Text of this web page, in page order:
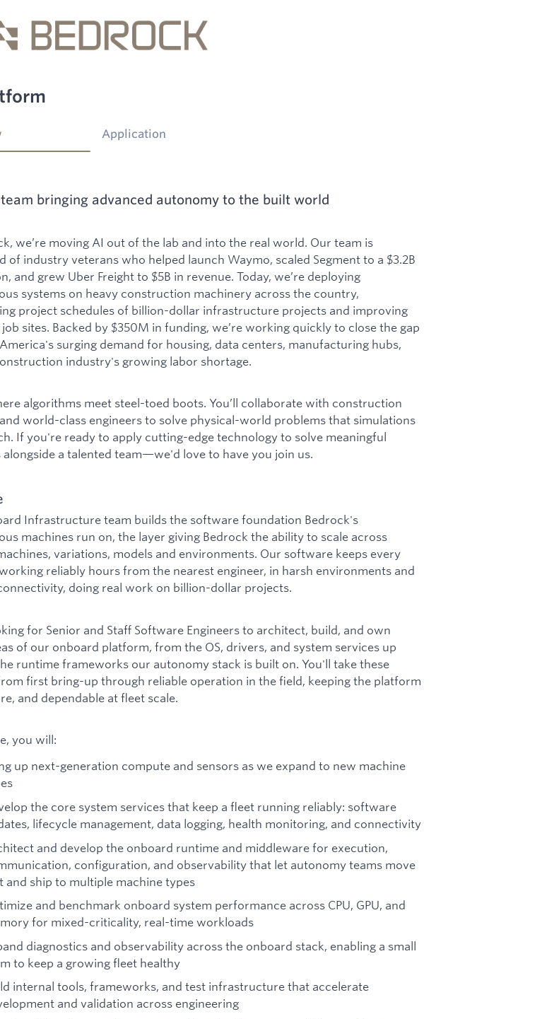
Application
bringing advanced autonomy to the built world
we’re moving AI out of the lab and into the real world. Our team is
of industry veterans who helped launch Waymo, scaled Segment to a $3.2B
and grew Uber Freight to $5B in revenue. Today, we’re deploying
systems on heavy construction machinery across the country,
project schedules of billion-dollar infrastructure projects and improving
sites. Backed by $350M in funding, we’re working quickly to close the gap
surging demand for housing, data centers, manufacturing hubs,
industry's growing labor shortage.
algorithms meet steel-toed boots. You’ll collaborate with construction
world-class engineers to solve physical-world problems that simulations
If you're ready to apply cutting-edge technology to solve meaningful
alongside a talented team—we'd love to have you join us.
Infrastructure team builds the software foundation Bedrock's
machines run on, the layer giving Bedrock the ability to scale across
variations, models and environments. Our software keeps every
reliably hours from the nearest engineer, in harsh environments and
doing real work on billion-dollar projects.
for Senior and Staff Software Engineers to architect, build, and own
of our onboard platform, from the OS, drivers, and system services up
runtime frameworks our autonomy stack is built on. You'll take these
first bring-up through reliable operation in the field, keeping the platform
and dependable at fleet scale.
you will:
up next-generation compute and sensors as we expand to new machine
the core system services that keep a fleet running reliably: software
lifecycle management, data logging, health monitoring, and connectivity
and develop the onboard runtime and middleware for execution,
configuration, and observability that let autonomy teams move
and ship to multiple machine types
and benchmark onboard system performance across CPU, GPU, and
for mixed-criticality, real-time workloads
diagnostics and observability across the onboard stack, enabling a small
to keep a growing fleet healthy
internal tools, frameworks, and test infrastructure that accelerate
and validation across engineering